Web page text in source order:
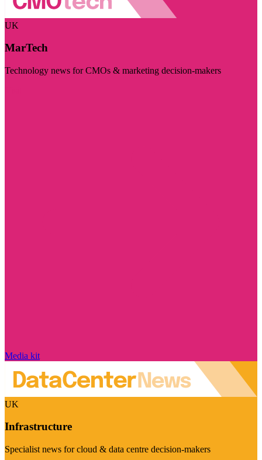
UK
MarTech
Technology news for CMOs & marketing decision-makers
Media kit
UK
Infrastructure
Specialist news for cloud & data centre decision-makers